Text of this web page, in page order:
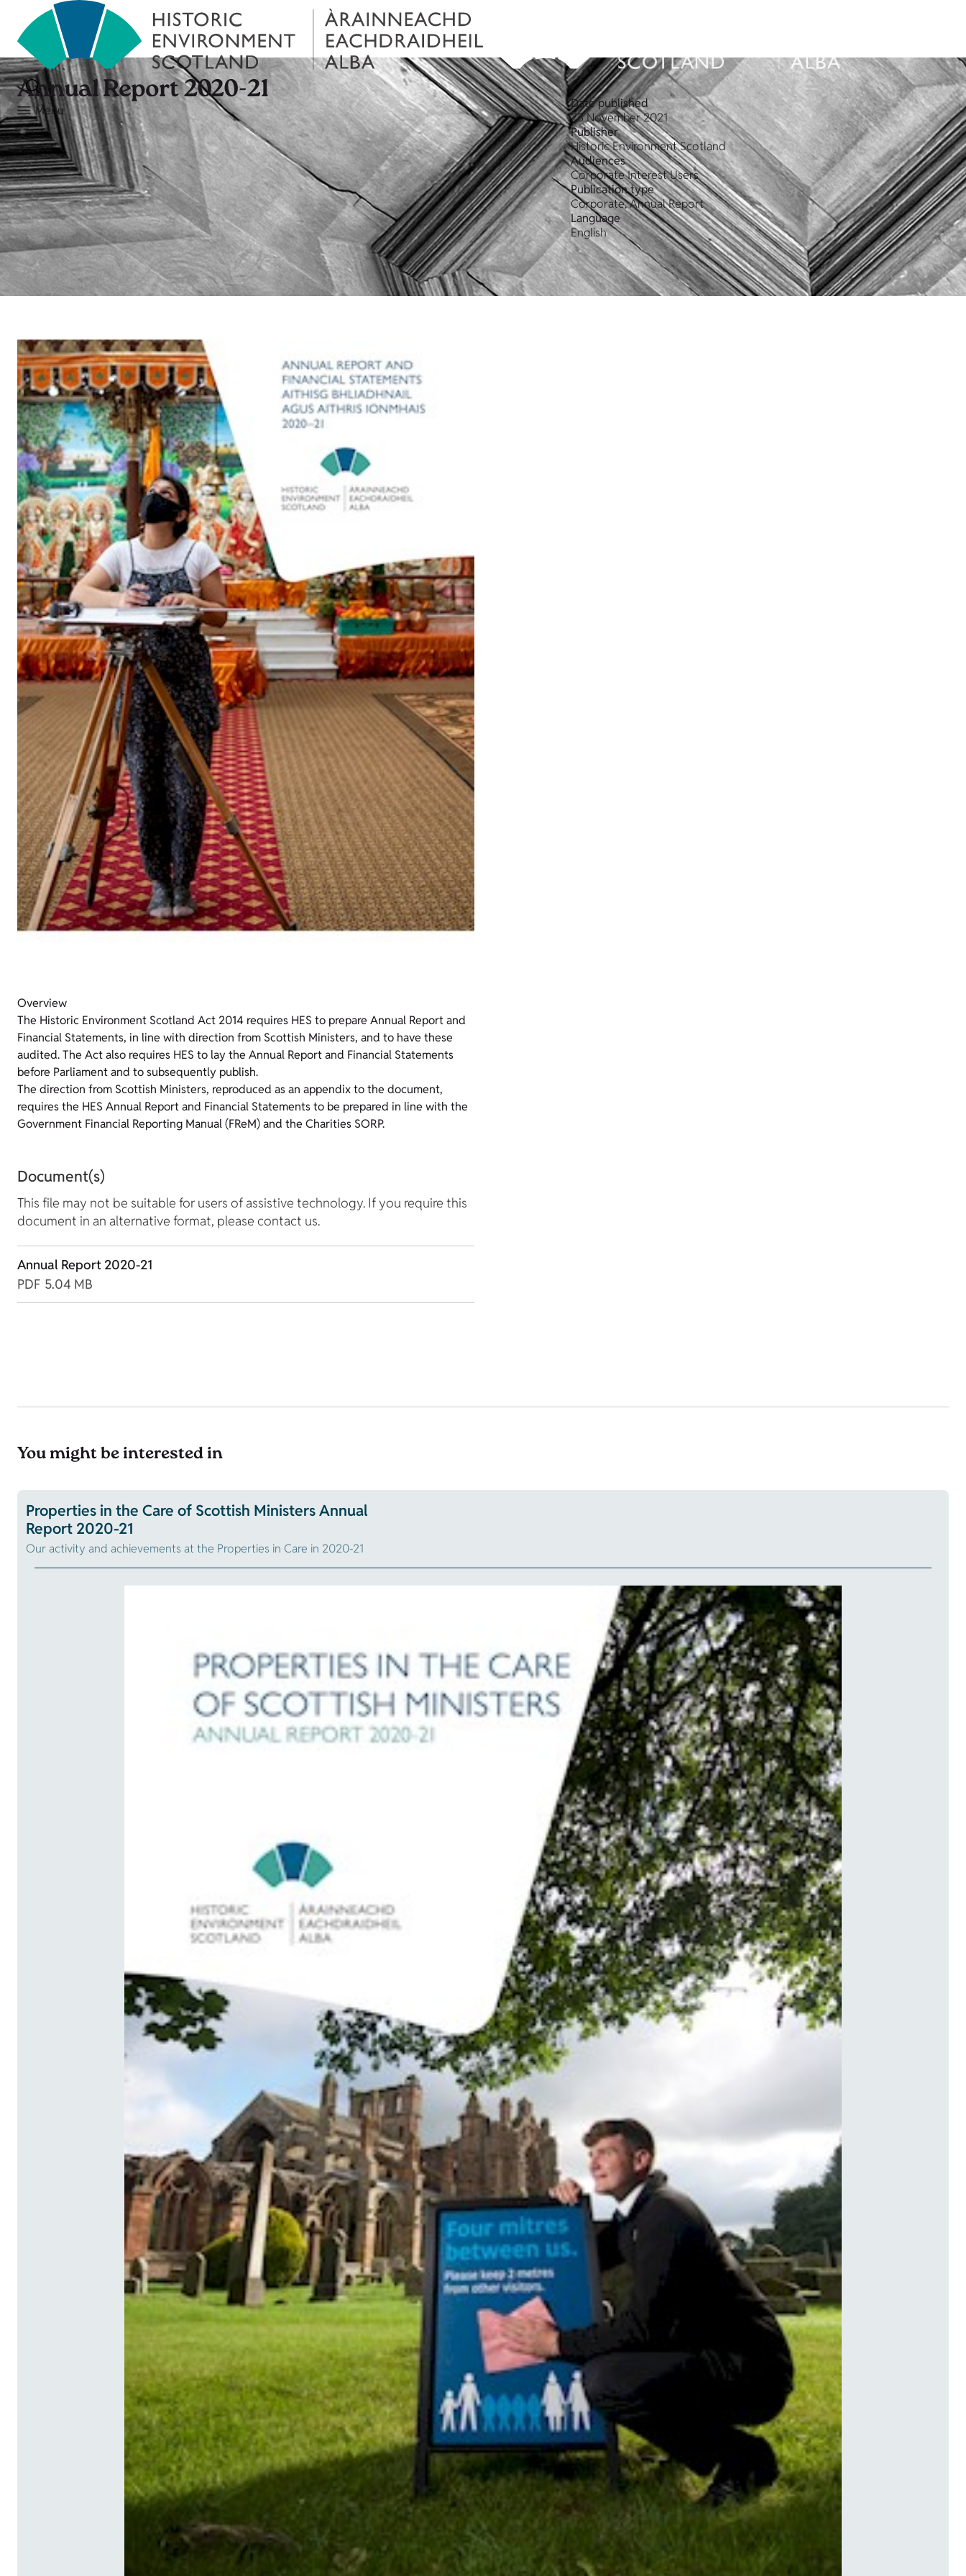
Menu
Annual Report 2020-21
Date published
23 November 2021
Publisher
Historic Environment Scotland
Audiences
Corporate Interest Users
Publication type
Corporate, Annual Report
Language
English
Overview
The Historic Environment Scotland Act 2014 requires HES to prepare Annual Report and
Financial Statements, in line with direction from Scottish Ministers, and to have these
audited. The Act also requires HES to lay the Annual Report and Financial Statements
before Parliament and to subsequently publish.
The direction from Scottish Ministers, reproduced as an appendix to the document,
requires the HES Annual Report and Financial Statements to be prepared in line with the
Government Financial Reporting Manual (FReM) and the Charities SORP.
Document(s)
This file may not be suitable for users of assistive technology. If you require this
document in an alternative format, please contact us.
Annual Report 2020-21
PDF 5.04 MB
You might be interested in
Properties in the Care of Scottish Ministers Annual
Report 2020-21
Our activity and achievements at the Properties in Care in 2020-21